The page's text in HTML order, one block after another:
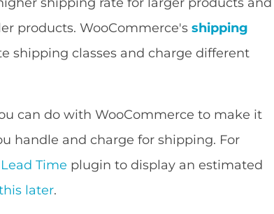
products. WooCommerce'sshipping
shipping classes and charge different
can do with WooCommerce to make it
handle and charge for shipping. For
Time plugin to display an estimated
later.